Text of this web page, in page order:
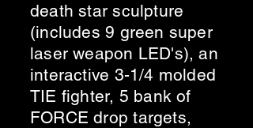
death star sculpture
(includes 9 green super
laser weapon LED's), an
interactive 3-1/4 molded
TIE fighter, 5 bank of
FORCE drop targets,